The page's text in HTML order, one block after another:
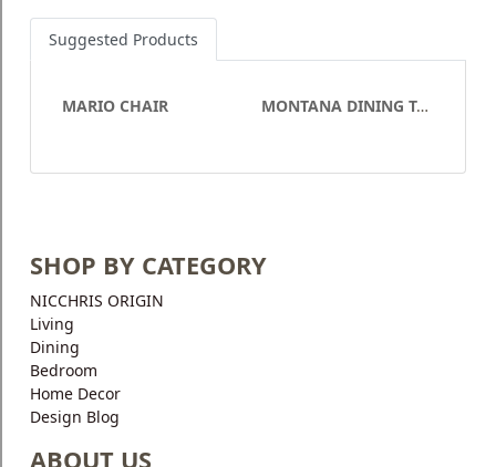
Suggested Products
MARIO CHAIR MONTANA DINING TABLE
SHOP BY CATEGORY
NICCHRIS ORIGIN
Living
Dining
Bedroom
Home Decor
Design Blog
ABOUT US